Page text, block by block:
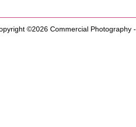
©2026 Commercial Photography-